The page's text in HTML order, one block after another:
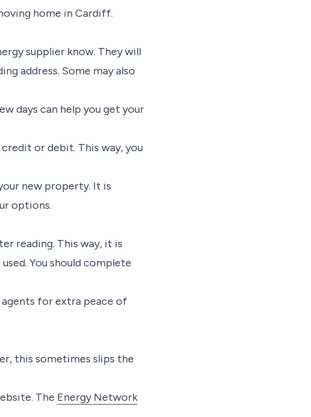
home in Cardiff.
supplier know. They will
address. Some may also
days can help you get your
or debit. This way, you
new property. It is
options.
reading. This way, it is
You should complete
for extra peace of
this sometimes slips the
The Energy Network